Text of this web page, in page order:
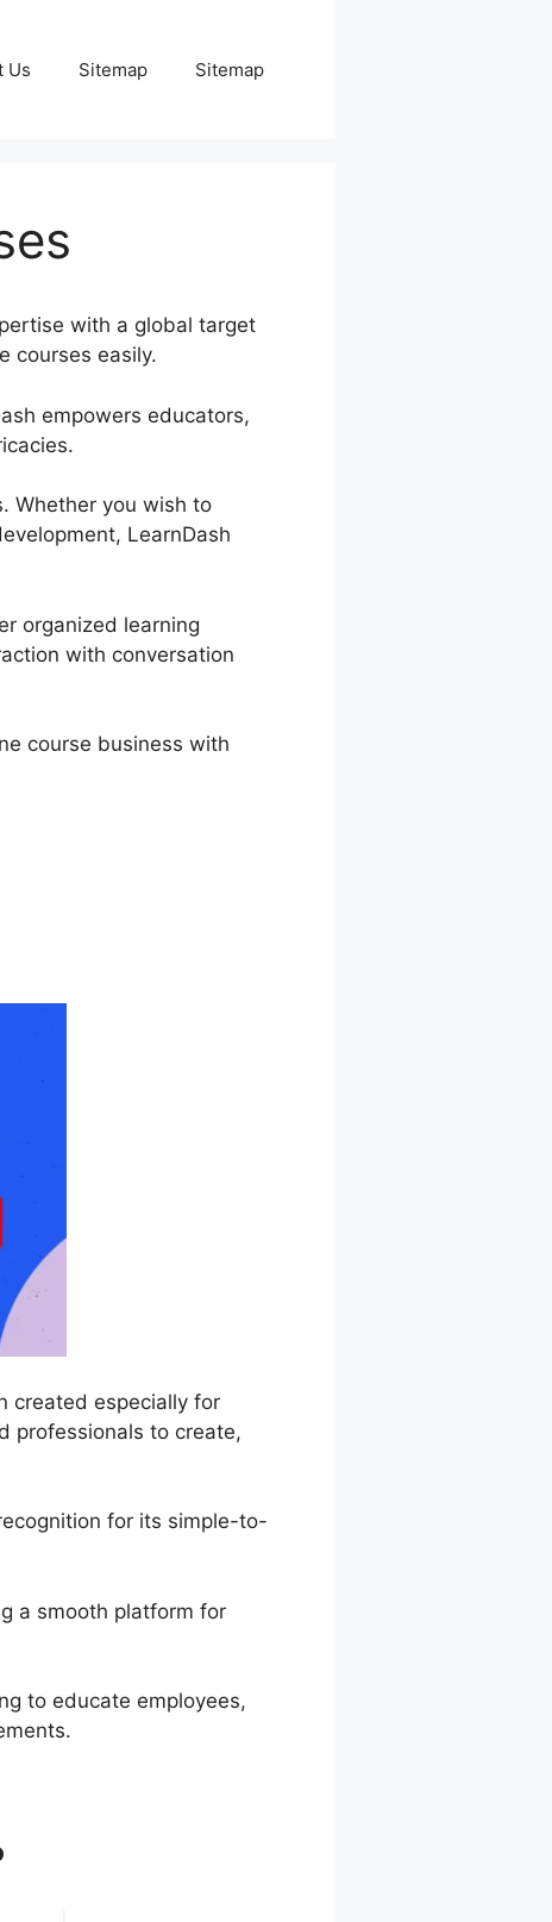
Us Sitemap Sitemap
with a global target
courses easily.
empowers educators,
Whether you wish to
LearnDash
organized learning
with conversation
course business with
created especially for
professionals to create,
for its simple-to-
a smooth platform for
to educate employees,